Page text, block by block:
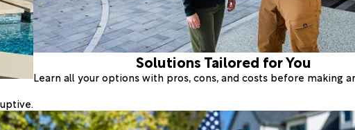
Solutions Tailored for You
Learn all your options with pros, cons, and costs before making